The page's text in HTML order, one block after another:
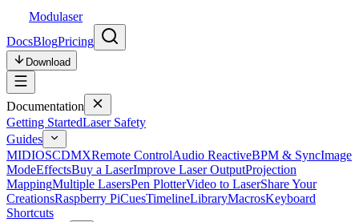
Modulaser
DocsBlogPricing
Download
Documentation
Getting StartedLaser Safety
Guides
MIDIOSCDMXRemote ControlAudio ReactiveBPM & SyncImage
ModeEffectsBuy a LaserImprove Laser OutputProjection
MappingMultiple LasersPen PlotterVideo to LaserShare Your
CreationsRaspberry PiCuesTimelineLibraryMacrosKeyboard
Shortcuts